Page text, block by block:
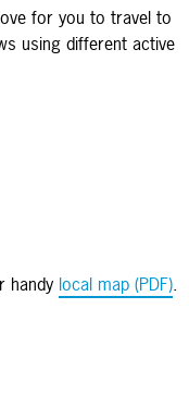
for you to travel to
using different active
handy local map (PDF).